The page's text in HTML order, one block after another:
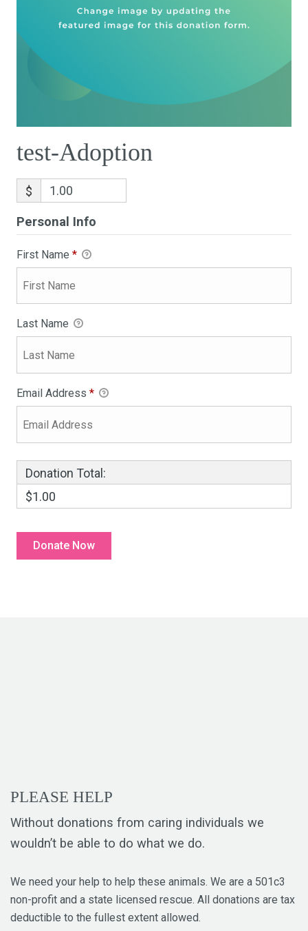
test-Adoption
$
Personal Info
First Name *
Last Name
Email Address *
Donation Total:
$1.00
PLEASE HELP
Without donations from caring individuals we
wouldn’t be able to do what we do.
We need your help to help these animals. We are a 501c3
non-profit and a state licensed rescue. All donations are tax
deductible to the fullest extent allowed.